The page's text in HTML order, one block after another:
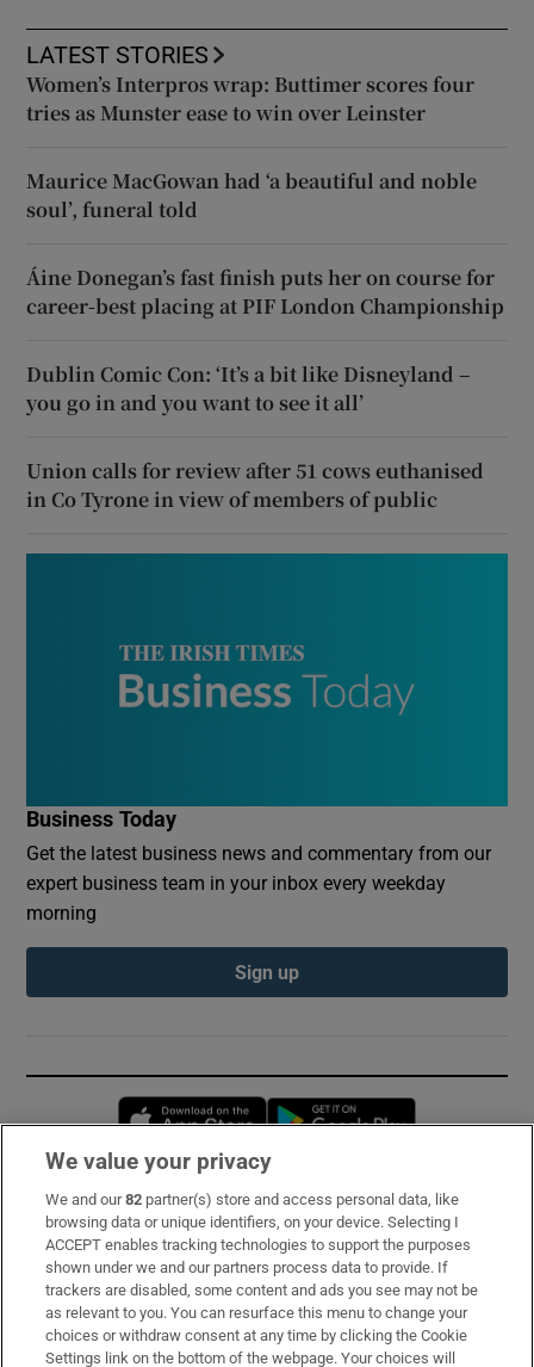
LATEST STORIES
Women’s Interpros wrap: Buttimer scores four
tries as Munster ease to win over Leinster
Maurice MacGowan had ‘a beautiful and noble
soul’, funeral told
Áine Donegan’s fast finish puts her on course for
career-best placing at PIF London Championship
Dublin Comic Con: ‘It’s a bit like Disneyland –
you go in and you want to see it all’
Union calls for review after 51 cows euthanised
in Co Tyrone in view of members of public
Business Today
Get the latest business news and commentary from our
expert business team in your inbox every weekday
morning
Sign up
Opens in new window
Subscribe
Support
About Us
Irish Times Products & Services
We value your privacy
We and our82 partner(s) store and access personal data, like
browsing data or unique identifiers, on your device. Selecting I
ACCEPT enables tracking technologies to support the purposes
shown under we and our partners process data to provide. If
trackers are disabled, some content and ads you see may not be
as relevant to you. You can resurface this menu to change your
choices or withdraw consent at any time by clicking the Cookie
Settings link on the bottom of the webpage. Your choices will